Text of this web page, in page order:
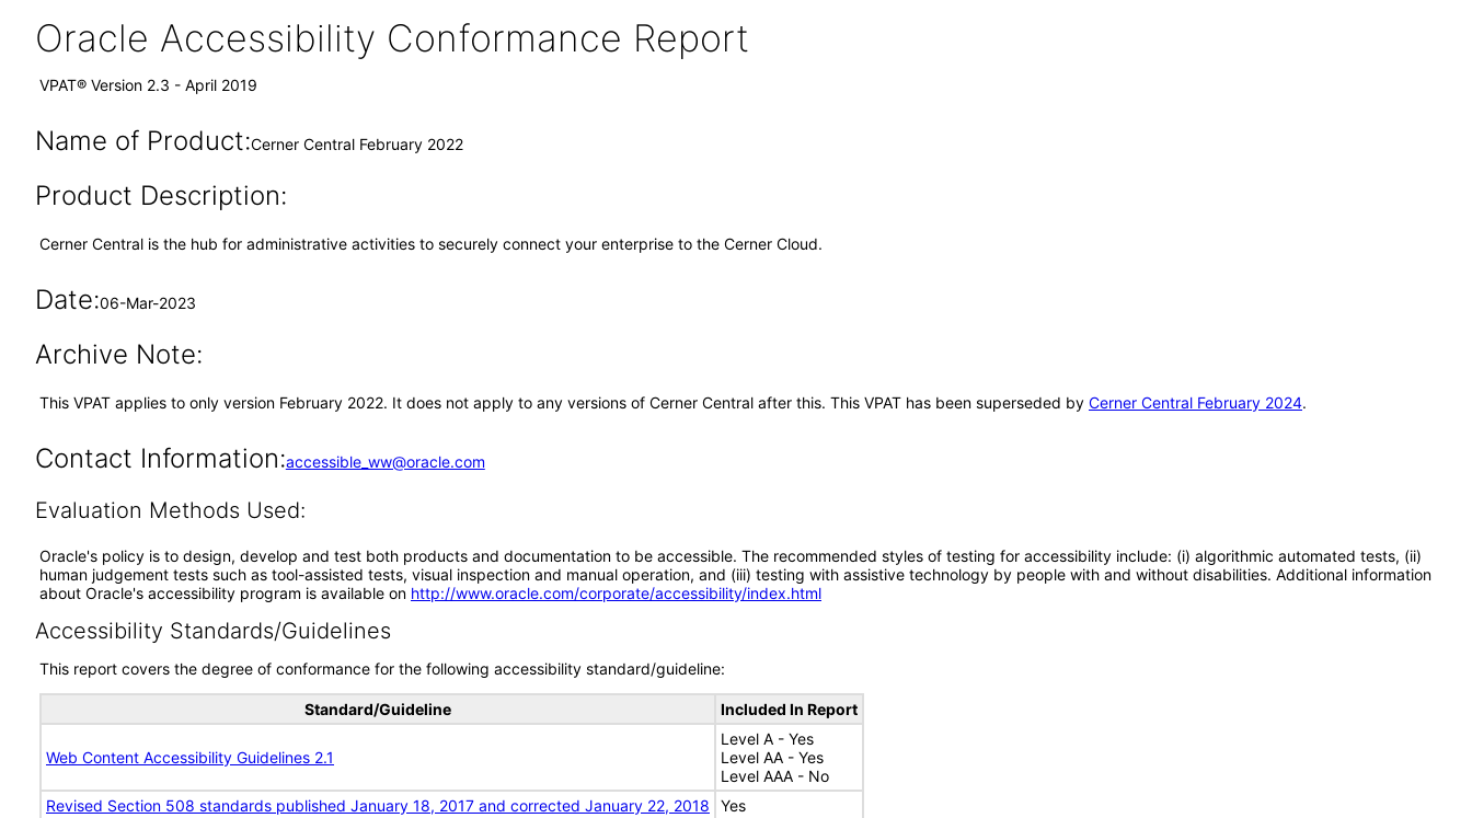
Oracle Accessibility Conformance Report
VPAT® Version 2.3 - April 2019
Name of Product:Cerner Central February 2022
Product Description:
Cerner Central is the hub for administrative activities to securely connect your enterprise to the Cerner Cloud.
Date:06-Mar-2023
Archive Note:
This VPAT applies to only version February 2022. It does not apply to any versions of Cerner Central after this. This VPAT has been superseded by Cerner Central February 2024.
Contact Information:accessible_ww@oracle.com
Evaluation Methods Used:
Oracle's policy is to design, develop and test both products and documentation to be accessible. The recommended styles of testing for accessibility include: (i) algorithmic automated tests, (ii)
human judgement tests such as tool-assisted tests, visual inspection and manual operation, and (iii) testing with assistive technology by people with and without disabilities. Additional information
about Oracle's accessibility program is available on http://www.oracle.com/corporate/accessibility/index.html
Accessibility Standards/Guidelines
This report covers the degree of conformance for the following accessibility standard/guideline:
Standard/Guideline Included In Report
Web Content Accessibility Guidelines 2.1
Level A - Yes
Level AA - Yes
Level AAA - No
Revised Section 508 standards published January 18, 2017 and corrected January 22, 2018
Yes